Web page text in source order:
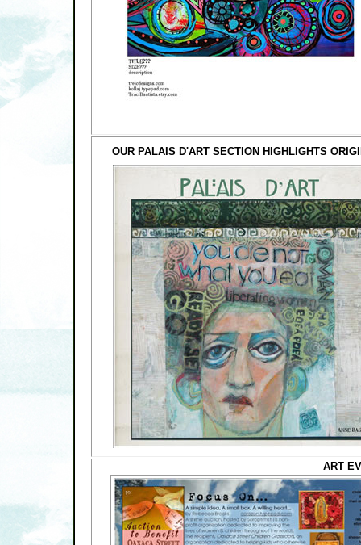
OUR PALAIS D'ART SECTION HIGHLIGHTS
ART